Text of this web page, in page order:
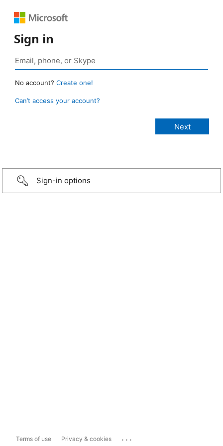
Sign in
No account? Create one!
Can’t access your account?
Sign-in options
Terms of use Privacy & cookies ...